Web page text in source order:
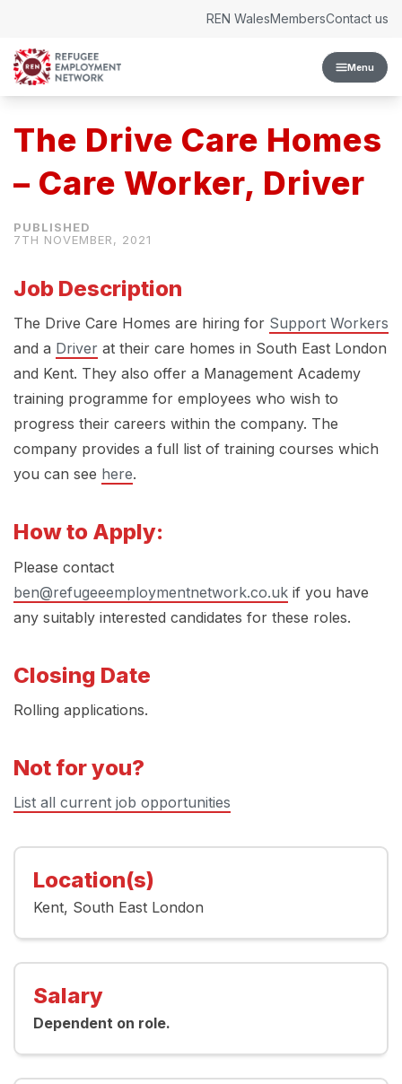
Menu
REN WalesMembersContact us
The Drive Care Homes
– Care Worker, Driver
7TH NOVEMBER, 2021
Job Description
The Drive Care Homes are hiring for Support Workers
and a Driver at their care homes in South East London
and Kent. They also offer a Management Academy
training programme for employees who wish to
progress their careers within the company. The
company provides a full list of training courses which
you can see here.
How to Apply:
Please contact
ben@refugeeemploymentnetwork.co.uk if you have
any suitably interested candidates for these roles.
Closing Date
Rolling applications.
Not for you?
List all current job opportunities
Location(s)
Kent South East London
Salary
Dependent on role.